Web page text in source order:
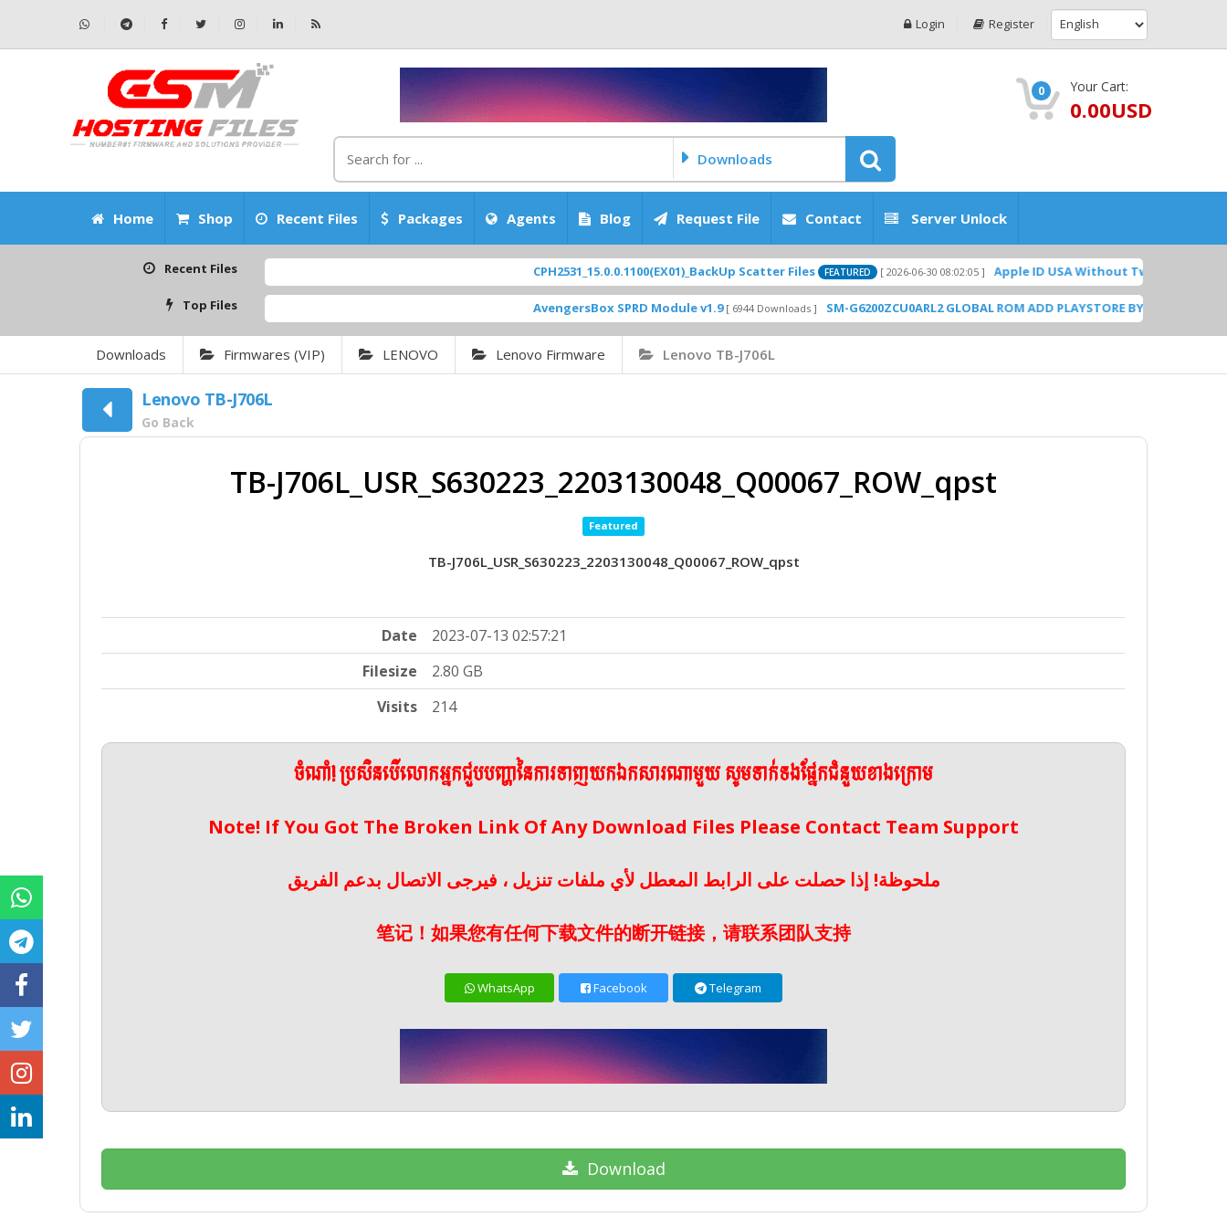
Login Register
Downloads
0 Your Cart:
0.00USD
Home Shop Recent Files Packages Agents Blog Request File Contact Server Unlock
Recent Files CPH2531_15.0.0.1100(EX01)_BackUp Scatter Files FEATURED [ 2026-06-30 08:02:05 ] Apple ID USA Without Two-factor
Top Files AvengersBox SPRD Module v1.9 [ 6944 Downloads ] SM-G6200ZCU0ARL2 GLOBAL ROM ADD PLAYSTORE BY
Downloads Firmwares (VIP) LENOVO Lenovo Firmware Lenovo TB-J706L
Lenovo TB-J706L
Go Back
TB-J706L_USR_S630223_2203130048_Q00067_ROW_qpst
Featured
TB-J706L_USR_S630223_2203130048_Q00067_ROW_qpst
Date
2023-07-13 02:57:21
Filesize
2.80 GB
Visits
214
ចំណាំ! ប្រសិនបើលោកអ្នកជួបបញ្ហានៃការទាញយកឯកសារណាមួយ សូមទាក់ទងផ្នែកជំនួយខាងក្រោម
Note! If You Got The Broken Link Of Any Download Files Please Contact Team Support
ملحوظة! إذا حصلت على الرابط المعطل لأي ملفات تنزيل ، فيرجى الاتصال بدعم الفريق
笔记！如果您有任何下载文件的断开链接，请联系团队支持
WhatsApp Facebook Telegram
Download